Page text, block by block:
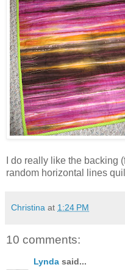
I do really like the backing
random horizontal lines
Christina at 1:24 PM
10 comments:
Lynda said...